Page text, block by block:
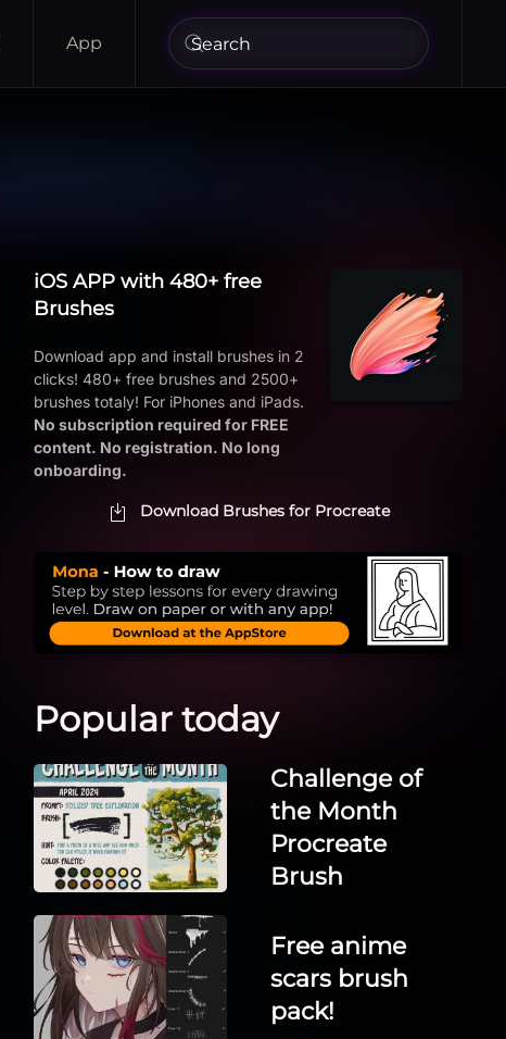
App
iOS APP with 480+ free
Brushes
Download app and install brushes in 2
clicks! 480+ free brushes and 2500+
brushes totaly! For iPhones and iPads.
No subscription required for FREE
content. No registration. No long
onboarding.
Download Brushes for Procreate
Popular today
Challenge of
the Month
Procreate
Brush
Free anime
scars brush
pack!